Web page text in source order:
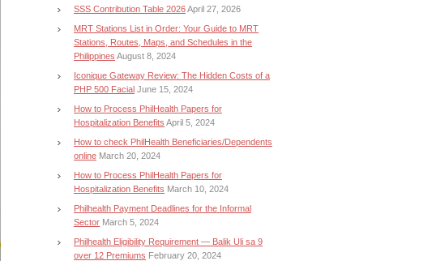
SSS Contribution Table 2026April 27, 2026
MRT Stations List in Order: Your Guide to MRT
Stations, Routes, Maps, and Schedules in the
Philippines August 8, 2024
Iconique Gateway Review: The Hidden Costs of a
PHP 500 Facial June 15, 2024
How to Process PhilHealth Papers for
Hospitalization Benefits April 5, 2024
How to check PhilHealth Beneficiaries/Dependents
online March 20, 2024
How to Process PhilHealth Papers for
Hospitalization Benefits March 10, 2024
Philhealth Payment Deadlines for the Informal
Sector March 5, 2024
Philhealth Eligibility Requirement — Balik Uli sa 9
over 12 Premiums February 20, 2024